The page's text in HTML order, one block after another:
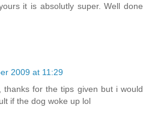
it is absolutly super. Well done
2009 at 11:29
thanks for the tips given but i would
if the dog woke up lol